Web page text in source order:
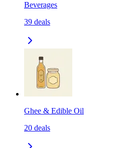
Beverages
39 deals
Ghee & Edible Oil
20 deals